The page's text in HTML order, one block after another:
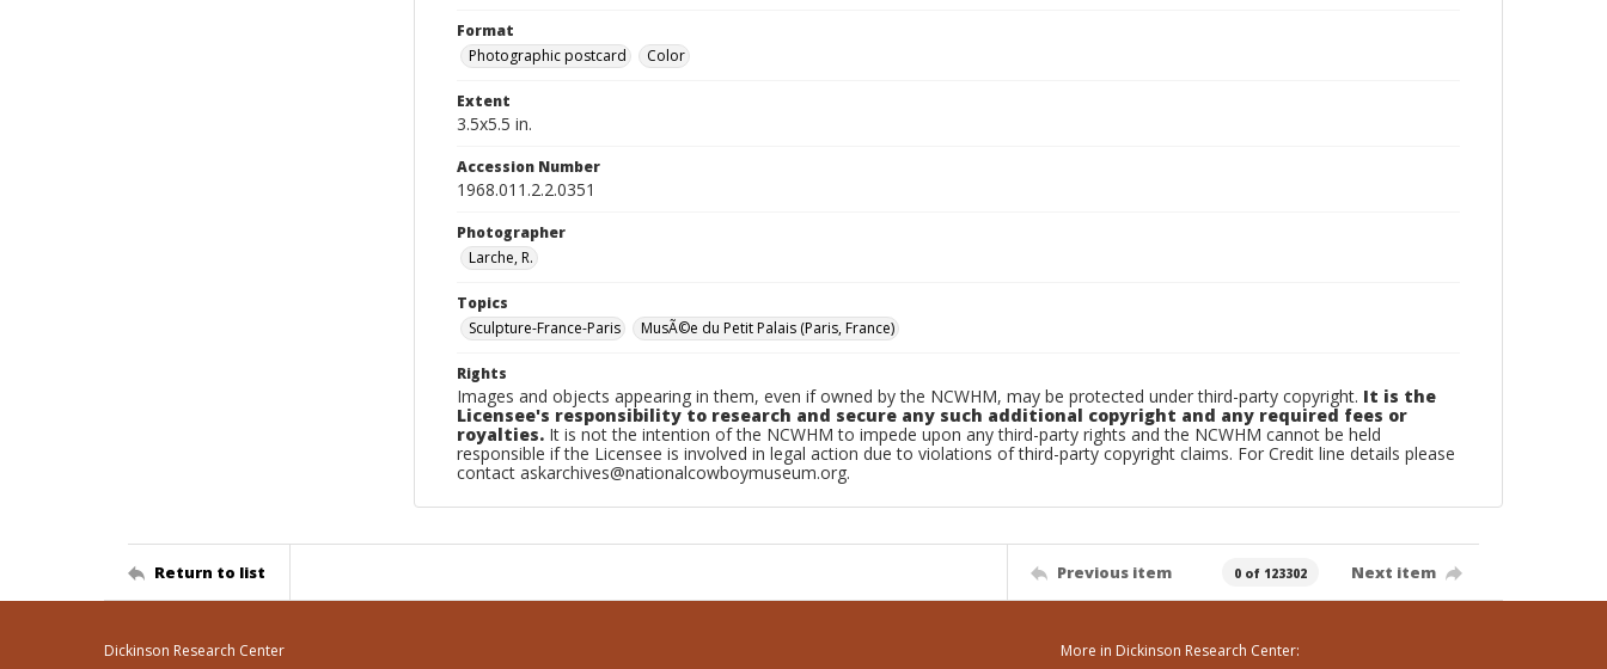
Format
Photographic postcard
Color
Extent
3.5x5.5 in.
Accession Number
1968.011.2.2.0351
Photographer
Larche, R.
Topics
Sculpture-France-Paris
MusÃ©e du Petit Palais (Paris, France)
Rights
Images and objects appearing in them, even if owned by the NCWHM, may be protected under third-party copyright. It is the
Licensee's responsibility to research and secure any such additional copyright and any required fees or
royalties. It is not the intention of the NCWHM to impede upon any third-party rights and the NCWHM cannot be held
responsible if the Licensee is involved in legal action due to violations of third-party copyright claims. For Credit line details please
contact askarchives@nationalcowboymuseum.org.
Return to list Previous item 0 of 123302 Next item
Dickinson Research Center More in Dickinson Research Center: